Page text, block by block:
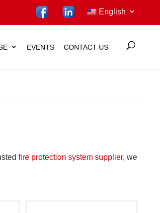
English
EVENTS CONTACT US
fire protection system supplier, we